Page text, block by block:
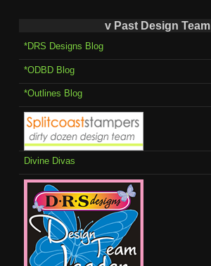
v Past Design Team
*DRS Designs Blog
*ODBD Blog
*Outlines Blog
Divine Divas